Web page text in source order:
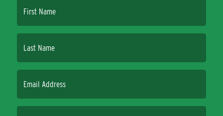
First Name
Last Name
Email Address